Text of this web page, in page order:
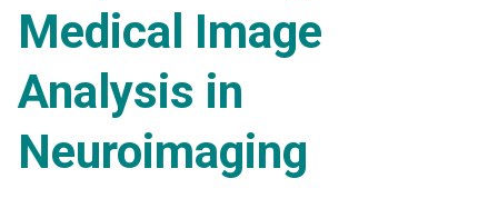
Medical Image
Analysis in
Neuroimaging